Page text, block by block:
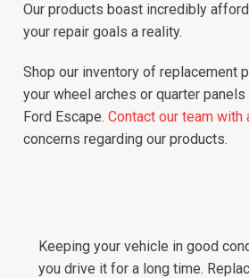
Our products boast incredibly
your repair goals a reality.
Shop our inventory of replacement
your wheel arches or quarter
Ford Escape.Contact our team with
concerns regarding our products.
Keeping your vehicle in good
you drive it for a long time.